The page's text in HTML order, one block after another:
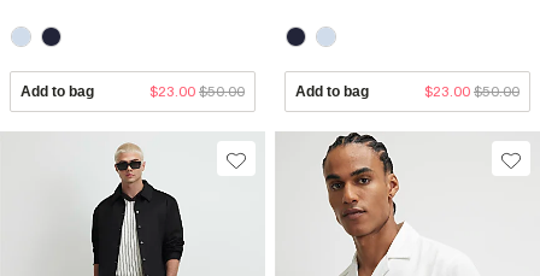
Add to bag $23.00 $50.00 Add to bag $23.00 $50.00